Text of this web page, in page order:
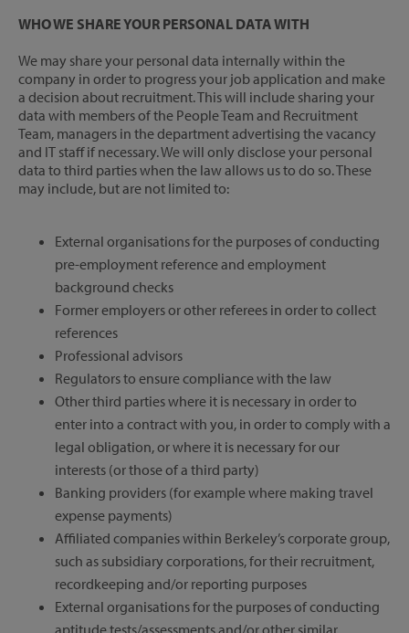
WHO WE SHARE YOUR PERSONAL DATA WITH
We may share your personal data internally within the
company in order to progress your job application and make
a decision about recruitment. This will include sharing your
data with members of the People Team and Recruitment
Team, managers in the department advertising the vacancy
and IT staff if necessary. We will only disclose your personal
data to third parties when the law allows us to do so. These
may include, but are not limited to:
External organisations for the purposes of conducting
pre-employment reference and employment
background checks
Former employers or other referees in order to collect
references
Professional advisors
Regulators to ensure compliance with the law
Other third parties where it is necessary in order to
enter into a contract with you, in order to comply with a
legal obligation, or where it is necessary for our
interests (or those of a third party)
Banking providers (for example where making travel
expense payments)
Affiliated companies within Berkeley’s corporate group,
such as subsidiary corporations, for their recruitment,
recordkeeping and/or reporting purposes
External organisations for the purposes of conducting
aptitude tests/assessments and/or other similar